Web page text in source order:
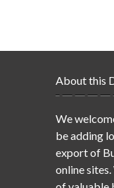
About this
We
be adding
export of
online